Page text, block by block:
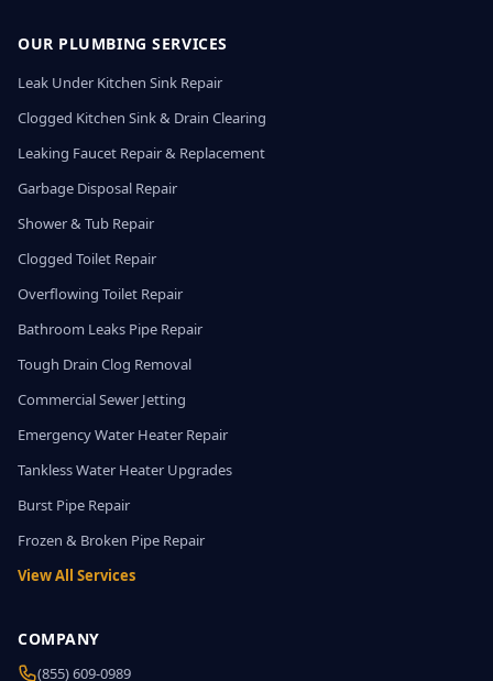
OUR PLUMBING SERVICES
Leak Under Kitchen Sink Repair
Clogged Kitchen Sink & Drain Clearing
Leaking Faucet Repair & Replacement
Garbage Disposal Repair
Shower & Tub Repair
Clogged Toilet Repair
Overflowing Toilet Repair
Bathroom Leaks Pipe Repair
Tough Drain Clog Removal
Commercial Sewer Jetting
Emergency Water Heater Repair
Tankless Water Heater Upgrades
Burst Pipe Repair
Frozen & Broken Pipe Repair
View All Services
COMPANY
(855) 609-0989